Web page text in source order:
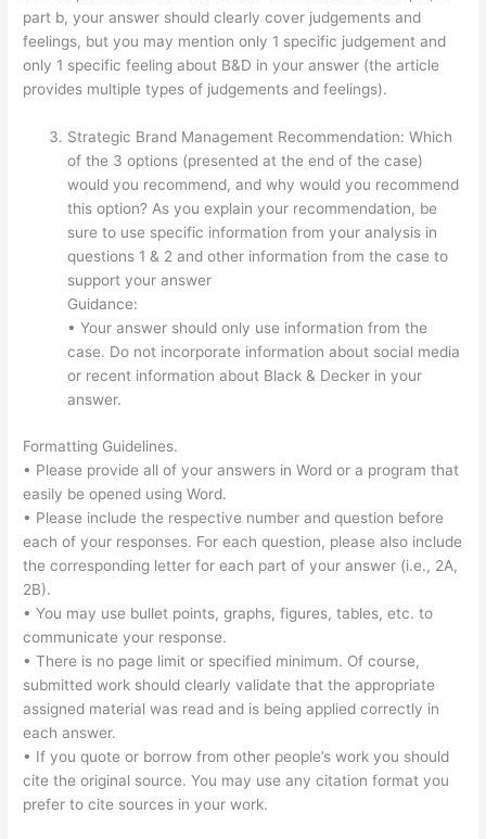
part b, your answer should clearly cover judgements and
feelings, but you may mention only 1 specific judgement and
only 1 specific feeling about B&D in your answer (the article
provides multiple types of judgements and feelings).
Strategic Brand Management Recommendation: Which
of the 3 options (presented at the end of the case)
would you recommend, and why would you recommend
this option? As you explain your recommendation, be
sure to use specific information from your analysis in
questions 1 & 2 and other information from the case to
support your answer
Guidance:
• Your answer should only use information from the
case. Do not incorporate information about social media
or recent information about Black & Decker in your
answer.
Formatting Guidelines.
• Please provide all of your answers in Word or a program that
easily be opened using Word.
• Please include the respective number and question before
each of your responses. For each question, please also include
the corresponding letter for each part of your answer (i.e., 2A,
2B).
• You may use bullet points, graphs, figures, tables, etc. to
communicate your response.
• There is no page limit or specified minimum. Of course,
submitted work should clearly validate that the appropriate
assigned material was read and is being applied correctly in
each answer.
• If you quote or borrow from other people’s work you should
cite the original source. You may use any citation format you
prefer to cite sources in your work.